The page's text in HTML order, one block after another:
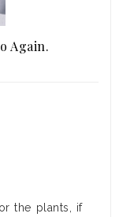
Again.
the plants, if